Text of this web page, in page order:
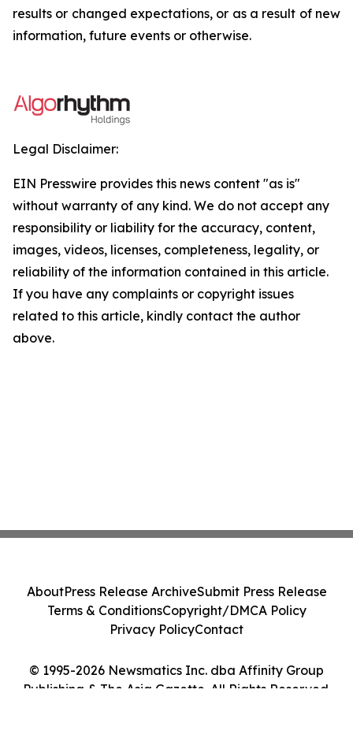
results or changed expectations, or as a result of new
information, future events or otherwise.
Legal Disclaimer:
EIN Presswire provides this news content "as is"
without warranty of any kind. We do not accept any
responsibility or liability for the accuracy, content,
images, videos, licenses, completeness, legality, or
reliability of the information contained in this article.
If you have any complaints or copyright issues
related to this article, kindly contact the author
above.
© 1995-2026 Newsmatics Inc. dba Affinity Group
Publishing & The Asia Gazette. All Rights Reserved.
AboutPress Release ArchiveSubmit Press Release
Terms & ConditionsCopyright/DMCA Policy
Privacy PolicyContact